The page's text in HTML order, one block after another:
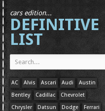
cars edition...
DEFINITIVE
LIST
AC Alvis Ascari Audi
Austin
Bentley
Cadillac
Chevrolet
Chrysler
Datsun Dodge
Ferrari